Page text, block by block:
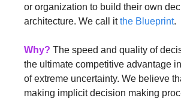
or organization to build their own
architecture. We call it the Blueprint.
Why? The speed and quality of
the ultimate competitive advantage
of extreme uncertainty. We believe
making implicit decision making